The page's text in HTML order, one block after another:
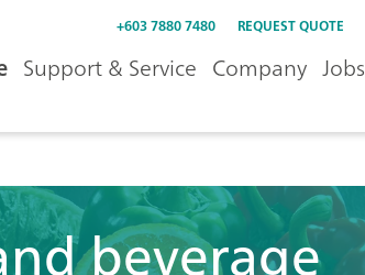
+603 7880 7480 REQUEST QUOTE
Support & Service Company Jobs
beverage